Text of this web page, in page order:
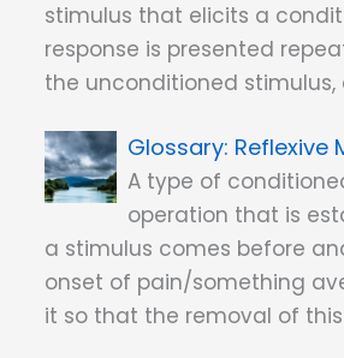
stimulus that elicits a
response is presented
the unconditioned stimulus,
Reflexive
A type of
operation that is
a stimulus comes before
onset of pain/something
it so that the removal of